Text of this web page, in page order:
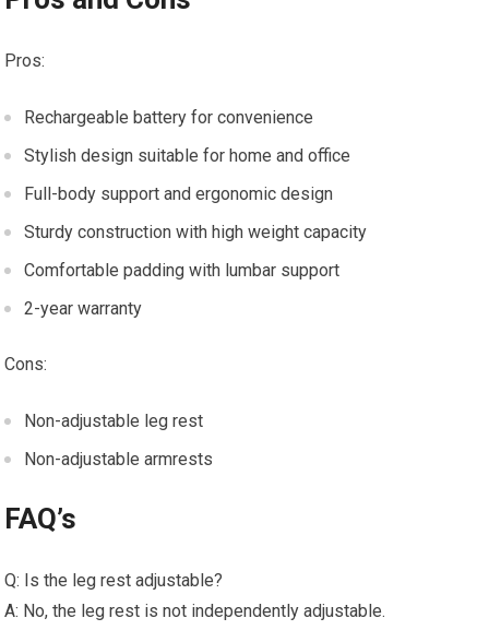
Pros:
Rechargeable battery for convenience
Stylish design suitable for home and office
Full-body support and ergonomic design
Sturdy construction with high weight capacity
Comfortable padding with lumbar support
2-year warranty
Cons:
Non-adjustable leg rest
Non-adjustable armrests
FAQ’s
Q: Is the leg rest adjustable?
A: No, the leg rest is not independently adjustable.